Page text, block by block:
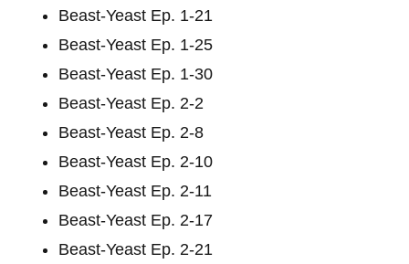
Beast-Yeast Ep. 1-21
Beast-Yeast Ep. 1-25
Beast-Yeast Ep. 1-30
Beast-Yeast Ep. 2-2
Beast-Yeast Ep. 2-8
Beast-Yeast Ep. 2-10
Beast-Yeast Ep. 2-11
Beast-Yeast Ep. 2-17
Beast-Yeast Ep. 2-21